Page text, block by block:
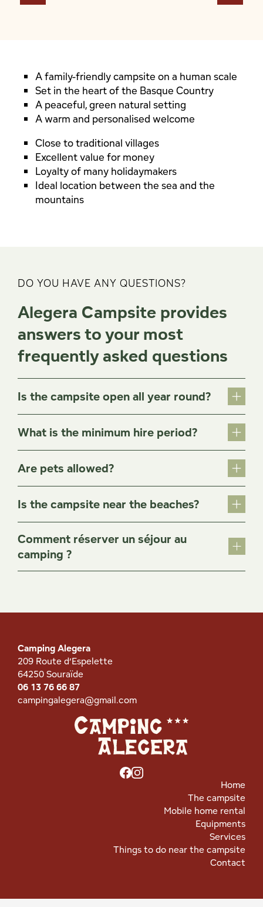
A family-friendly campsite on a human scale
Set in the heart of the Basque Country
A peaceful, green natural setting
A warm and personalised welcome
Close to traditional villages
Excellent value for money
Loyalty of many holidaymakers
Ideal location between the sea and the
mountains
DO YOU HAVE ANY QUESTIONS?
Alegera Campsite provides
answers to your most
frequently asked questions
Is the campsite open all year round?
What is the minimum hire period?
Are pets allowed?
Is the campsite near the beaches?
Comment réserver un séjour au
camping ?
Camping Alegera
209 Route d’Espelette
64250 Souraïde
06 13 76 66 87
campingalegera@gmail.com
Home
The campsite
Mobile home rental
Equipments
Services
Things to do near the campsite
Contact